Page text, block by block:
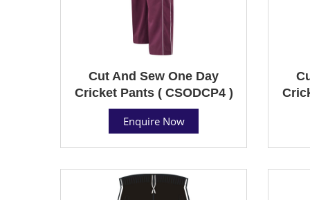
Cut And Sew One Day
Cricket Pants ( CSODCP4 )
Enquire Now